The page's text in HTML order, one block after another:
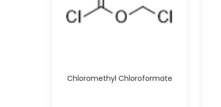
Chloromethyl Chloroformate